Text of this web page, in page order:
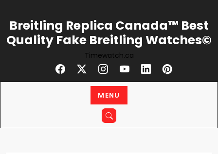
content
Breitling Replica Canada™ Best
Quality Fake Breitling Watches©
Timewatch.ca
MENU